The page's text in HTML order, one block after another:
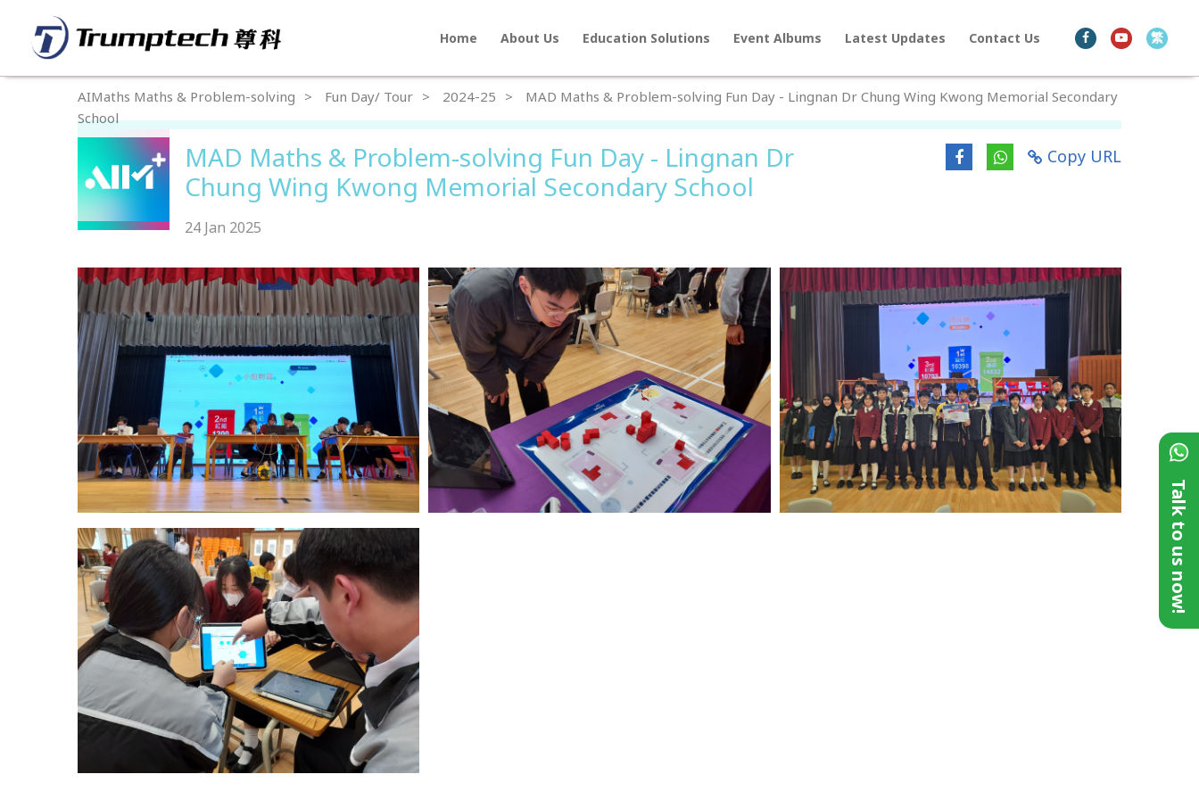
Home About Us Education Solutions Event Albums Latest Updates Contact Us 繁
AIMaths Maths & Problem-solving Fun Day/ Tour 2024-25
MAD Maths & Problem-solving Fun Day - Lingnan Dr Chung Wing Kwong Memorial Secondary
School
MAD Maths & Problem-solving Fun Day - Lingnan Dr
Chung Wing Kwong Memorial Secondary School
24 Jan 2025
Copy URL
Home
Education Solutions
Contact Us
Talk to us now!